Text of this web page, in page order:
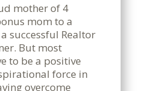
mother of 4
mom to a
successful Realtor
But most
to be a positive
force in
overcome